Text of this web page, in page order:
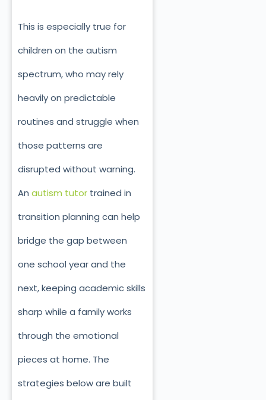
This is especially true for
children on the autism
spectrum, who may rely
heavily on predictable
routines and struggle when
those patterns are
disrupted without warning.
An autism tutor trained in
transition planning can help
bridge the gap between
one school year and the
next, keeping academic skills
sharp while a family works
through the emotional
pieces at home. The
strategies below are built